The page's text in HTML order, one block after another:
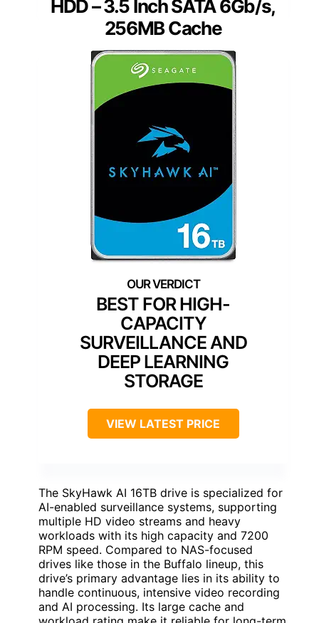
HDD – 3.5 Inch SATA 6Gb/s,
256MB Cache
BEST FOR HIGH-
CAPACITY
SURVEILLANCE AND
DEEP LEARNING
STORAGE
VIEW LATEST PRICE
The SkyHawk AI 16TB drive is specialized for
AI-enabled surveillance systems, supporting
multiple HD video streams and heavy
workloads with its high capacity and 7200
RPM speed. Compared to NAS-focused
drives like those in the Buffalo lineup, this
drive’s primary advantage lies in its ability to
handle continuous, intensive video recording
and AI processing. Its large cache and